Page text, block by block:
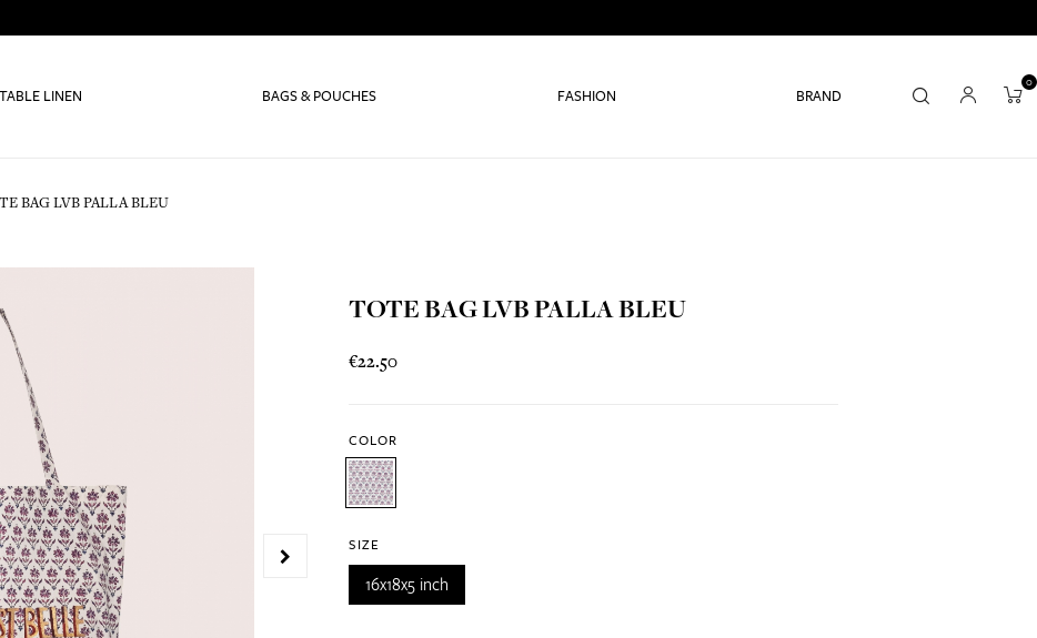
TABLE LINEN BAGS & POUCHES FASHION BRAND
0
BAG LVB PALLA BLEU
TOTE BAG LVB PALLA BLEU
€22.50
COLOR
SIZE
16x18x5 inch